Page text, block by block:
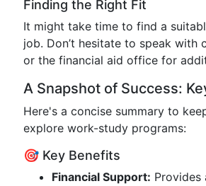
Finding the Right Fit
It might take time to find a
job. Don’t hesitate to speak with
or the financial aid office for
A Snapshot of Success:
Here's a concise summary to
explore work-study programs:
🎯 Key Benefits
Financial Support: Provides